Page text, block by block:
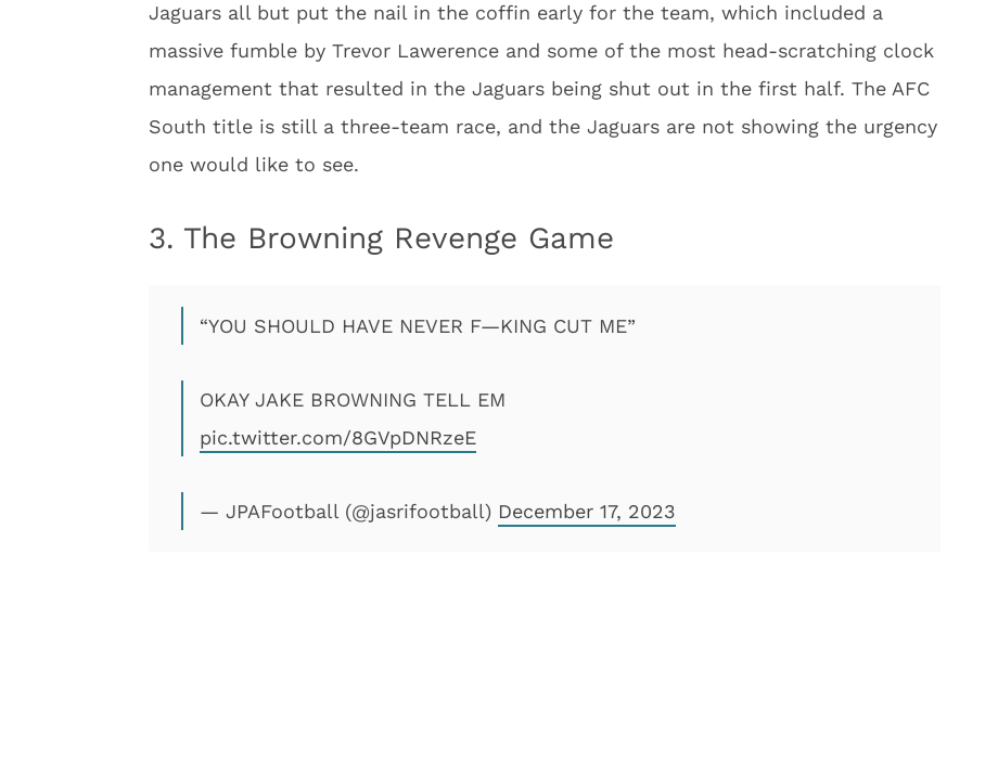
Jaguars all but put the nail in the coffin early for the team, which included a
massive fumble by Trevor Lawerence and some of the most head-scratching clock
management that resulted in the Jaguars being shut out in the first half. The AFC
South title is still a three-team race, and the Jaguars are not showing the urgency
one would like to see.
3. The Browning Revenge Game
“YOU SHOULD HAVE NEVER F—KING CUT ME”
OKAY JAKE BROWNING TELL EM
pic.twitter.com/8GVpDNRzeE
— JPAFootball (@jasrifootball) December 17, 2023